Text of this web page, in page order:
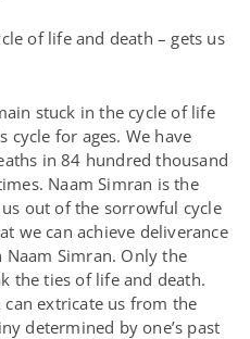
of life and death – gets us
stuck in the cycle of life
cycle for ages. We have
in 84 hundred thousand
Naam Simran is the
out of the sorrowful cycle
we can achieve deliverance
Simran. Only the
the ties of life and death.
extricate us from the
determined by one’s past